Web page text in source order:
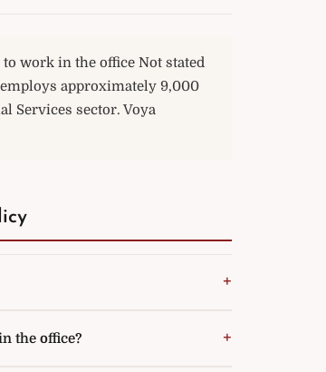
work in the office Not stated
approximately 9,000
Services sector. Voya
the office?